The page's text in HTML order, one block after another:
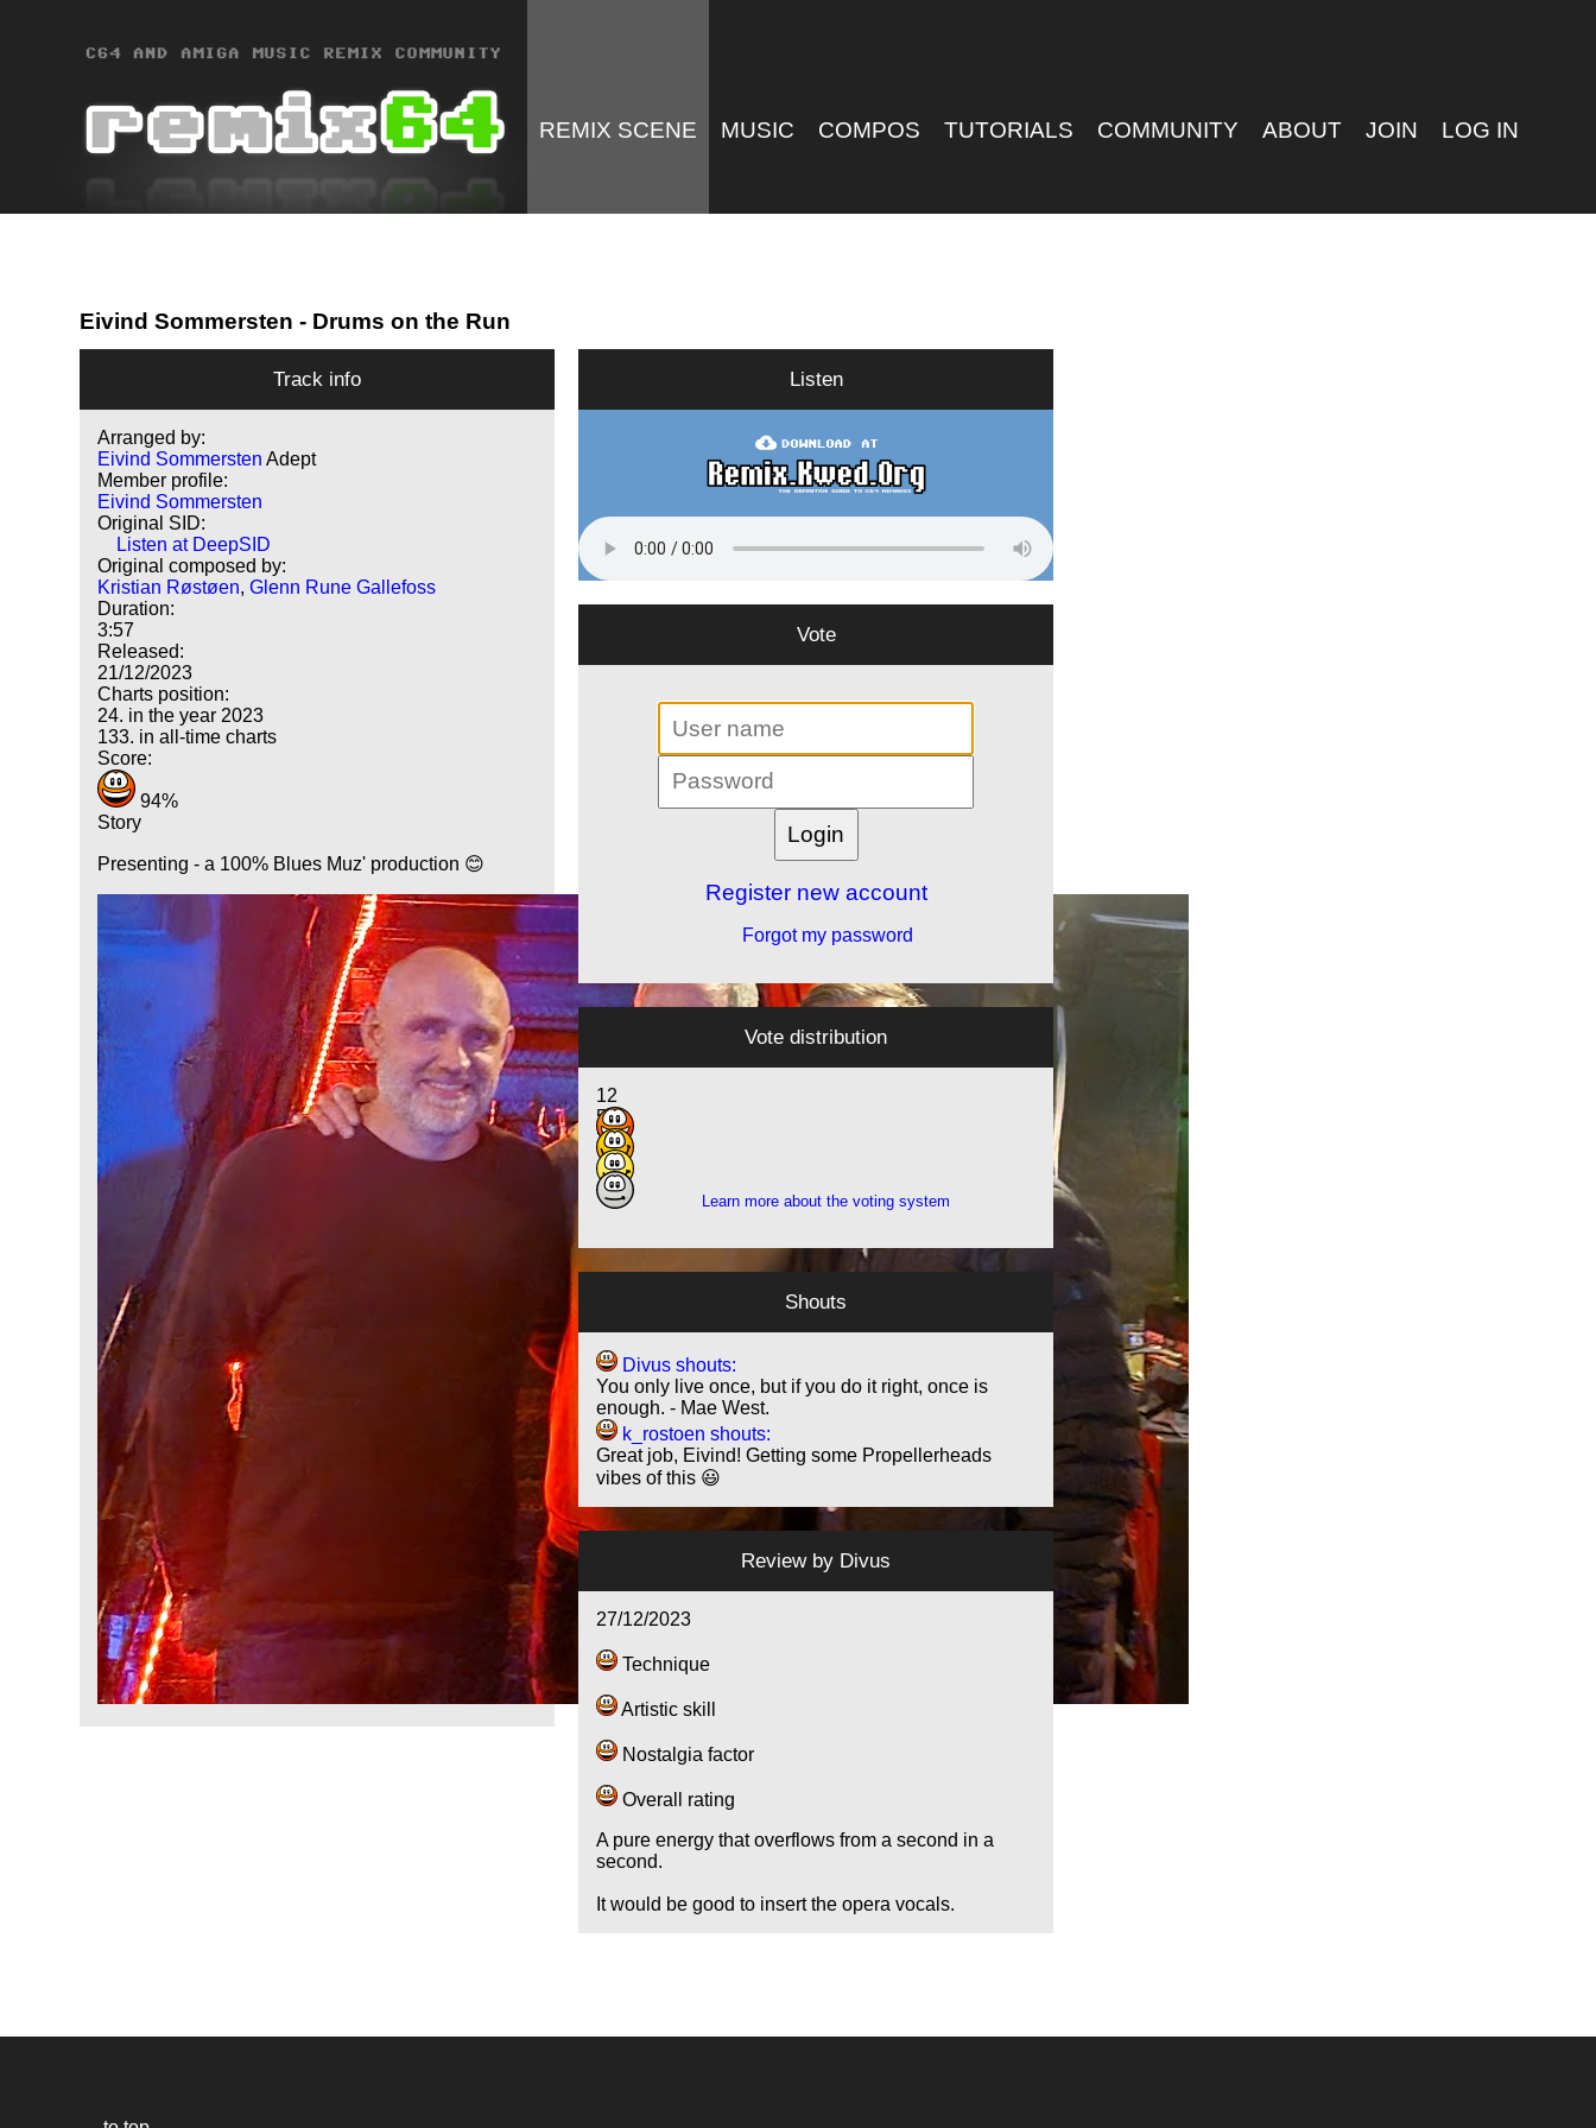
REMIX SCENE MUSIC COMPOS TUTORIALS COMMUNITY ABOUT JOIN LOG IN
Eivind Sommersten - Drums on the Run
Track info
Arranged by:
Eivind Sommersten Adept
Member profile:
Eivind Sommersten
Original SID:
Listen at DeepSID
Original composed by:
Kristian Røstøen,Glenn Rune Gallefoss
Duration:
3:57
Released:
21/12/2023
Charts position:
24. in the year 2023
133. in all-time charts
Score:
94%
Story
Presenting - a 100% Blues Muz' production 😊
Listen
Vote
Register new account
Forgot my password
Vote distribution
12
5
3
1
Learn more about the voting system
Shouts
Divus shouts:
You only live once, but if you do it right, once is
enough. - Mae West.
k_rostoen shouts:
Great job, Eivind! Getting some Propellerheads
vibes of this 😃
Review by Divus
27/12/2023
Technique
Artistic skill
Nostalgia factor
Overall rating
A pure energy that overflows from a second in a
second.
It would be good to insert the opera vocals.